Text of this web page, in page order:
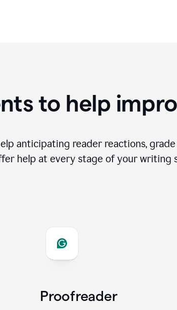
to help
anticipating reader reactions,
help at every stage of your writing
Proofreader